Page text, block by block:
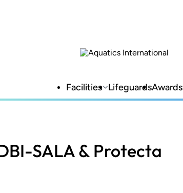
Facilities LifeguardsAwards
SALA & Protecta